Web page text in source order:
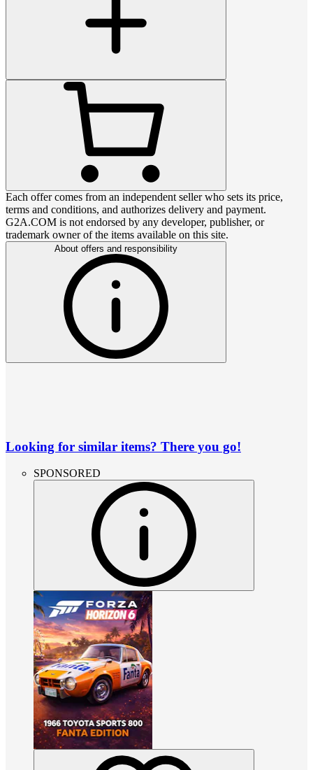
Each offer comes from an independent seller who sets its price,
terms and conditions, and authorizes delivery and payment.
G2A.COM is not endorsed by any developer, publisher, or
trademark owner of the items available on this site.
About offers and responsibility
Looking for similar items? There you go!
SPONSORED